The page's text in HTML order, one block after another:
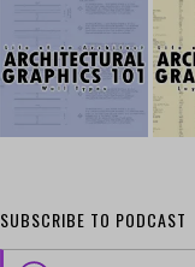
SUBSCRIBE TO PODCAST